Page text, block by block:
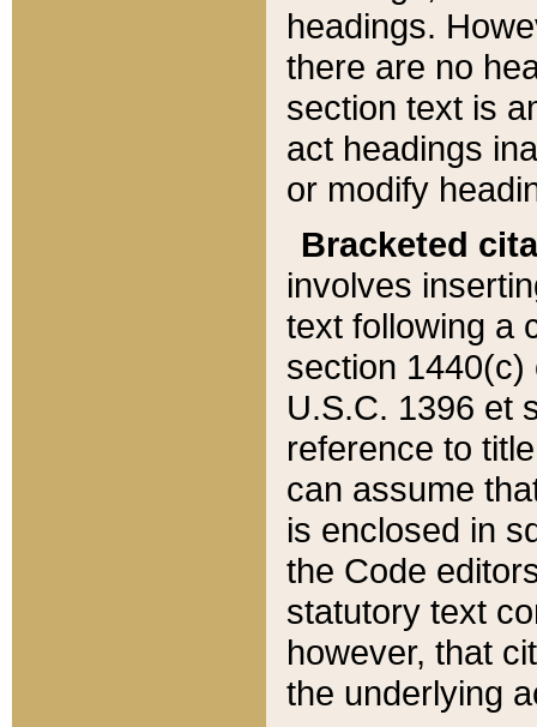
headings.
there are no
section text is
act headings
or modify
Bracketed
involves
text following a
section 1440(c)
U.S.C. 1396 et
reference to
can assume
is enclosed in
the Code
statutory text
however, that
the underlying